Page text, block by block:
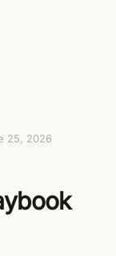
25, 2026